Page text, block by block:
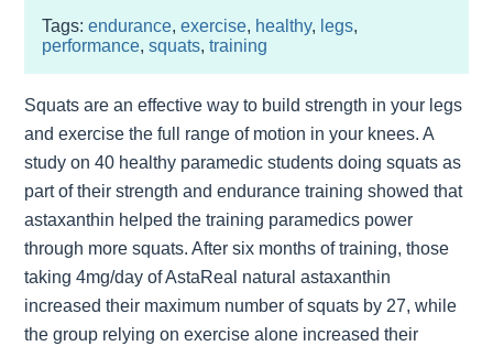
Tags:endurance,exercise, healthy, legs,
performance,squats,training
Squats are an effective way to build strength in your legs
and exercise the full range of motion in your knees. A
study on 40 healthy paramedic students doing squats as
part of their strength and endurance training showed that
astaxanthin helped the training paramedics power
through more squats. After six months of training, those
taking 4mg/day of AstaReal natural astaxanthin
increased their maximum number of squats by 27, while
the group relying on exercise alone increased their